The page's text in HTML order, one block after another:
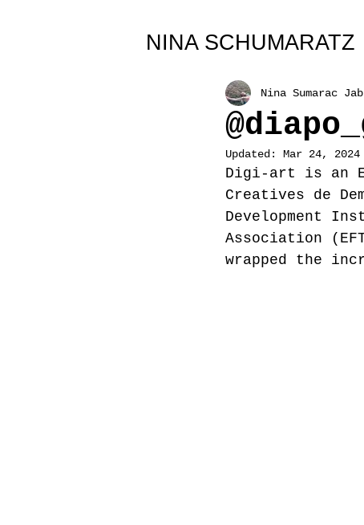
Nina Sumarac
Updated: Mar 24, 2024
Digi-art is an
Creatives de
Development
Association
wrapped the
NINA SCHUMARATZ